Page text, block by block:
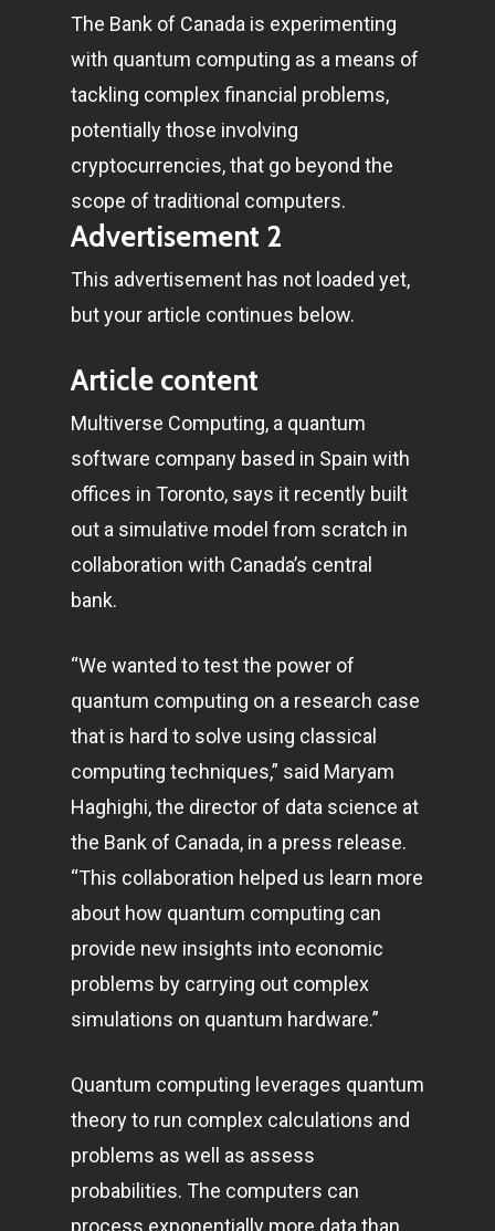
The Bank of Canada is experimenting
with quantum computing as a means of
tackling complex financial problems,
potentially those involving
cryptocurrencies, that go beyond the
scope of traditional computers.
Advertisement 2
This advertisement has not loaded yet,
but your article continues below.
Article content
Multiverse Computing, a quantum
software company based in Spain with
offices in Toronto, says it recently built
out a simulative model from scratch in
collaboration with Canada’s central
bank.
“We wanted to test the power of
quantum computing on a research case
that is hard to solve using classical
computing techniques,” said Maryam
Haghighi, the director of data science at
the Bank of Canada, in a press release.
“This collaboration helped us learn more
about how quantum computing can
provide new insights into economic
problems by carrying out complex
simulations on quantum hardware.”
Quantum computing leverages quantum
theory to run complex calculations and
problems as well as assess
probabilities. The computers can
process exponentially more data than